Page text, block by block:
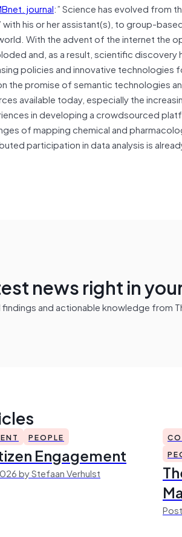
journal:” Science has evolved from
with his or her assistant(s), to group-
With the advent of the internet
and, as a result, scientific
policies and innovative technologies
the promise of semantic technologies
available today, especially the
in developing a crowdsourced
of mapping chemical and
participation in data analysis is
news right in
and actionable knowledge from
PEOPLE
Engagement
by Stefaan Verhulst